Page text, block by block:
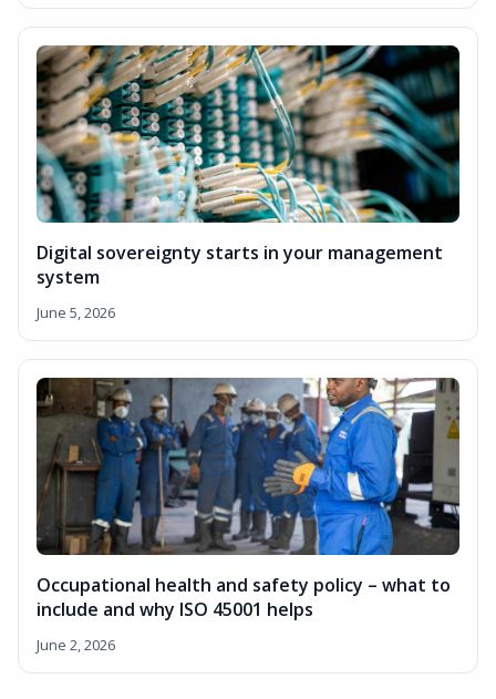
Digital sovereignty starts in your management
system
June 5, 2026
Occupational health and safety policy – what to
include and why ISO 45001 helps
June 2, 2026